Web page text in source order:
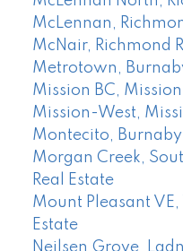
McLennan,
McNair, Richmond
Metrotown,
Mission BC,
Mission-West,
Montecito, Burnaby
Morgan Creek,
Real Estate
Mount Pleasant VE,
Estate
Neilsen Grove,